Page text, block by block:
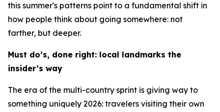
this summer's patterns point to a fundamental shift in
how people think about going somewhere: not
farther, but deeper.
Must do’s, done right: local landmarks the
insider’s way
The era of the multi-country sprint is giving way to
something uniquely 2026: travelers visiting their own